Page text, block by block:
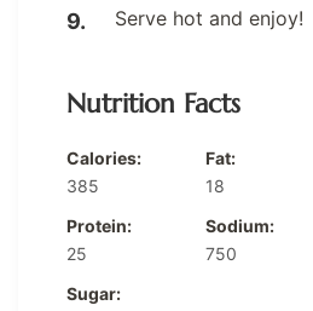
Serve hot and enjoy!
Nutrition Facts
Calories:
385
Fat:
18
Protein:
25
Sodium:
750
Sugar: